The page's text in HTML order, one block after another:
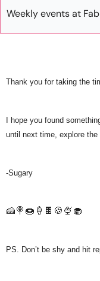
Weekly events at
Thank you for taking the
I hope you found
until next time, explore the
-Sugary
🍰🍭🍩 🍦 🍫 🍪🍨🧁
PS. Don’t be shy and hit